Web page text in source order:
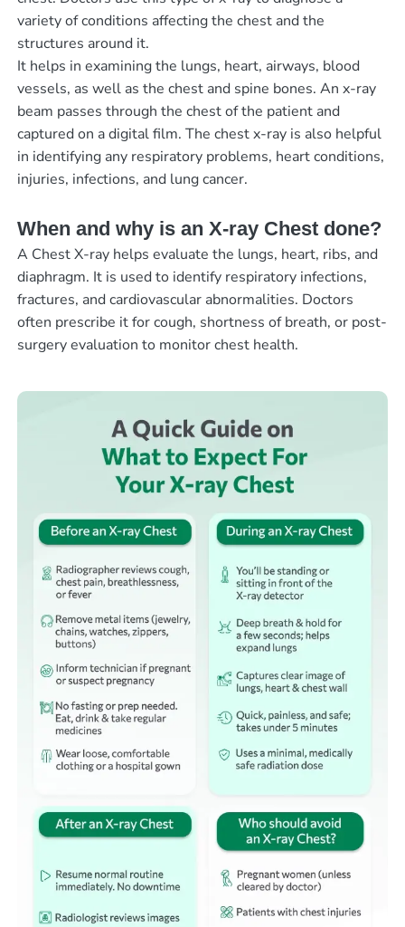
variety of conditions affecting the chest and the
structures around it.
It helps in examining the lungs, heart, airways, blood
vessels, as well as the chest and spine bones. An x-ray
beam passes through the chest of the patient and
captured on a digital film. The chest x-ray is also helpful
in identifying any respiratory problems, heart conditions,
injuries, infections, and lung cancer.
When and why is an X-ray Chest done?
A Chest X-ray helps evaluate the lungs, heart, ribs, and
diaphragm. It is used to identify respiratory infections,
fractures, and cardiovascular abnormalities. Doctors
often prescribe it for cough, shortness of breath, or post-
surgery evaluation to monitor chest health.